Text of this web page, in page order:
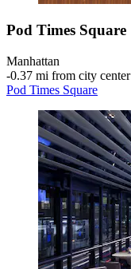
Pod Times Square
Manhattan
‐0.37 mi from city center
Pod Times Square